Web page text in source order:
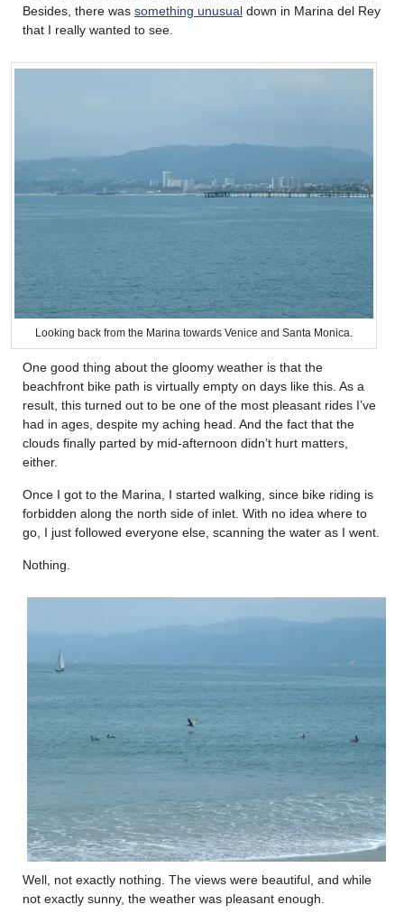
Besides, there was something unusual down in Marina del Rey
that I really wanted to see.
Looking back from the Marina towards Venice and Santa Monica.
One good thing about the gloomy weather is that the
beachfront bike path is virtually empty on days like this. As a
result, this turned out to be one of the most pleasant rides I’ve
had in ages, despite my aching head. And the fact that the
clouds finally parted by mid-afternoon didn’t hurt matters,
either.
Once I got to the Marina, I started walking, since bike riding is
forbidden along the north side of inlet. With no idea where to
go, I just followed everyone else, scanning the water as I went.
Nothing.
Well, not exactly nothing. The views were beautiful, and while
not exactly sunny, the weather was pleasant enough.